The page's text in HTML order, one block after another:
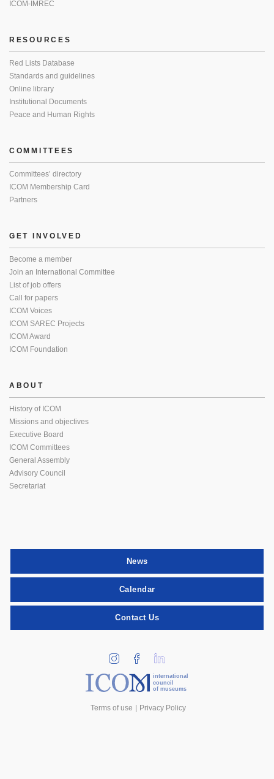
ICOM-IMREC
RESOURCES
Red Lists Database
Standards and guidelines
Online library
Institutional Documents
Peace and Human Rights
COMMITTEES
Committees’ directory
ICOM Membership Card
Partners
GET INVOLVED
Become a member
Join an International Committee
List of job offers
Call for papers
ICOM Voices
ICOM SAREC Projects
ICOM Award
ICOM Foundation
ABOUT
History of ICOM
Missions and objectives
Executive Board
ICOM Committees
General Assembly
Advisory Council
Secretariat
News
Calendar
Contact Us
international
council
of museums
Terms of use Privacy Policy